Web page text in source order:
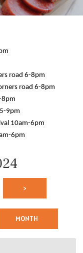
road 6-8pm
road 6-8pm
8pm
9pm
10am-6pm
6pm
>
MONTH